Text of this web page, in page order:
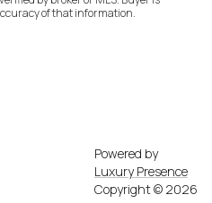
of that information.
Powered by
Luxury Presence
Copyright © 2026